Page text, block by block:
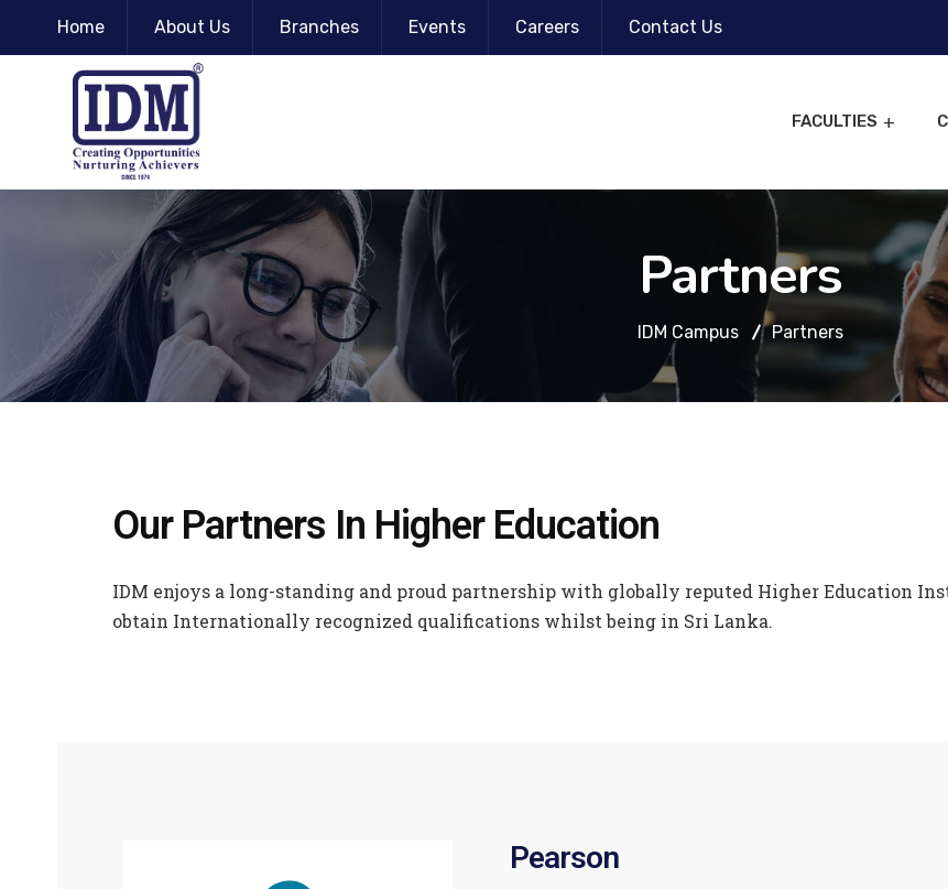
Home About Us Branches Events Careers Contact Us
FACULTIES
Partners
IDM Campus Partners
Our Partners In Higher Education
IDM enjoys a long-standing and proud partnership with globally reputed Higher Education
obtain Internationally recognized qualifications whilst being in Sri Lanka.
Pearson